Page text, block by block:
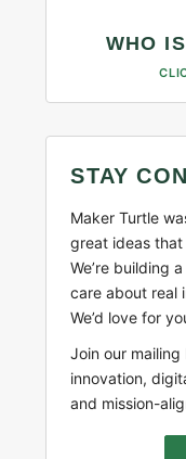
WHO
STAY
Maker Turtle
great ideas
We’re building
care about real
We’d love for
Join our
innovation,
and mission-